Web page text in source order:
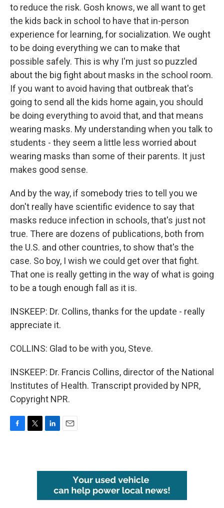
to reduce the risk. Gosh knows, we all want to get
the kids back in school to have that in-person
experience for learning, for socialization. We ought
to be doing everything we can to make that
possible safely. This is why I'm just so puzzled
about the big fight about masks in the school room.
If you want to avoid having that outbreak that's
going to send all the kids home again, you should
be doing everything to avoid that, and that means
wearing masks. My understanding when you talk to
students - they seem a little less worried about
wearing masks than some of their parents. It just
makes good sense.
And by the way, if somebody tries to tell you we
don't really have scientific evidence to say that
masks reduce infection in schools, that's just not
true. There are dozens of publications, both from
the U.S. and other countries, to show that's the
case. So boy, I wish we could get over that fight.
That one is really getting in the way of what is going
to be a tough enough fall as it is.
INSKEEP: Dr. Collins, thanks for the update - really
appreciate it.
COLLINS: Glad to be with you, Steve.
INSKEEP: Dr. Francis Collins, director of the National
Institutes of Health. Transcript provided by NPR,
Copyright NPR.
e
n
l